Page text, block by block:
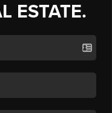
ESTATE.